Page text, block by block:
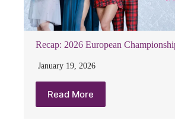
Recap: 2026 European
January 19, 2026
Read More